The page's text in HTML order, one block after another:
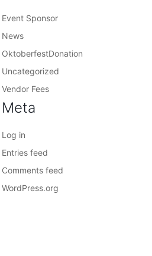
Event Sponsor
News
OktoberfestDonation
Uncategorized
Vendor Fees
Meta
Log in
Entries feed
Comments feed
WordPress.org